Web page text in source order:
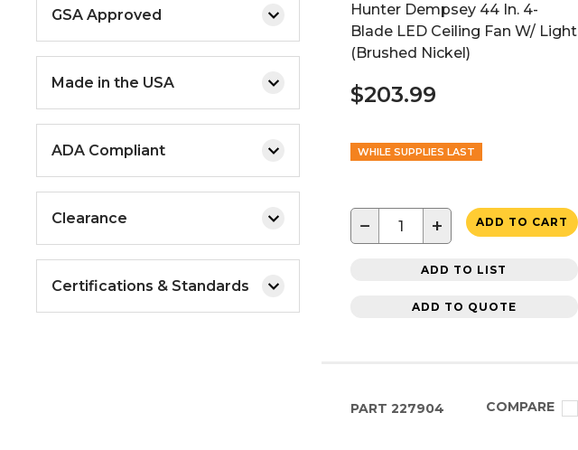
GSA Approved
Made in the USA
ADA Compliant
Clearance
Certifications & Standards
Hunter Dempsey 44 In. 4-
Blade LED Ceiling Fan W/ Light
(Brushed Nickel)
$203.99
WHILE SUPPLIES LAST
− + ADD TO CART
ADD TO LIST
ADD TO QUOTE
PART 227904 COMPARE